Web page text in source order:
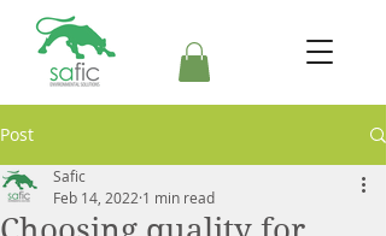
Post
Safic
Feb 14, 2022 1 min read